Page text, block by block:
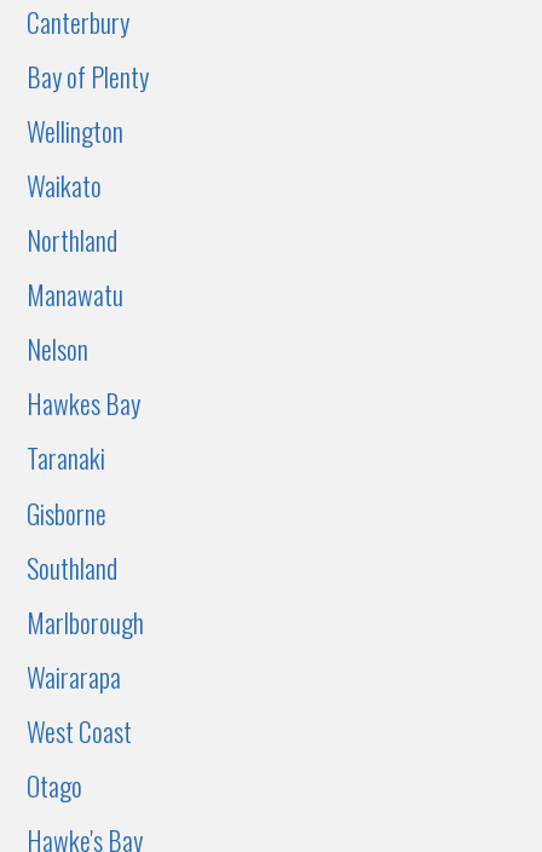
Canterbury
Bay of Plenty
Wellington
Waikato
Northland
Manawatu
Nelson
Hawkes Bay
Taranaki
Gisborne
Southland
Marlborough
Wairarapa
West Coast
Otago
Hawke's Bay